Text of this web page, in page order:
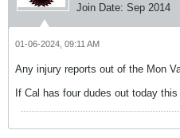
Join Date: Sep 2014
01-06-2024, 09:11 AM
Any injury reports out of the Mon
If Cal has four dudes out today this